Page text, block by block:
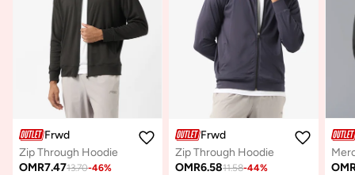
Frwd
Zip Through Hoodie
OMR7.4713.70-46%
Frwd
Zip Through Hoodie
OMR6.5811.58-44%